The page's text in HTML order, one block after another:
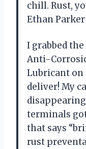
chill. Rust,
Ethan Parker
I grabbed
Anti-
Lubricant on
deliver! My
terminals
that says
rust